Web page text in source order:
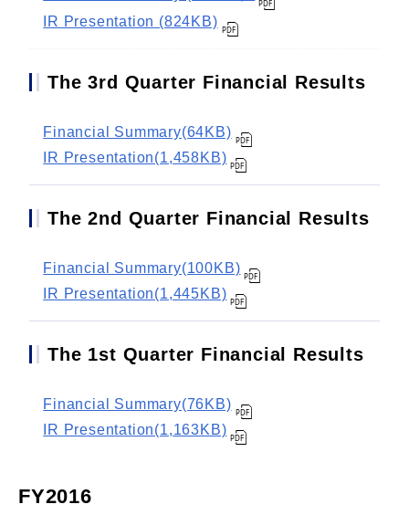
IR Presentation (824KB)
The 3rd Quarter Financial Results
Financial Summary(64KB)
IR Presentation(1,458KB)
The 2nd Quarter Financial Results
Financial Summary(100KB)
IR Presentation(1,445KB)
The 1st Quarter Financial Results
Financial Summary(76KB)
IR Presentation(1,163KB)
FY2016